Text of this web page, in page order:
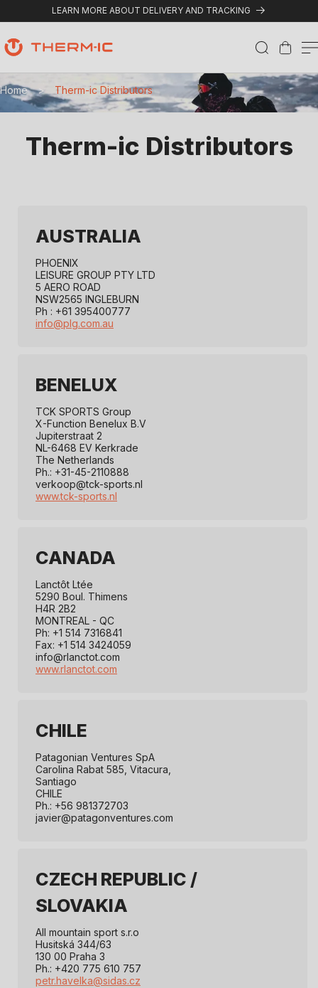
Skip to content
LEARN MORE ABOUT DELIVERY AND TRACKING
Cart
T
h
Home > Therm-ic Distributors
Therm-ic Distributors
AUSTRALIA
PHOENIX
LEISURE GROUP PTY LTD
5 AERO ROAD
NSW2565 INGLEBURN
Ph : +61 395400777
info@plg.com.au
BENELUX
TCK SPORTS Group
X-Function Benelux B.V
Jupiterstraat 2
NL-6468 EV Kerkrade
The Netherlands
Ph.: +31-45-2110888
verkoop@tck-sports.nl
www.tck-sports.nl
CANADA
Lanctôt Ltée
5290 Boul. Thimens
H4R 2B2
MONTREAL - QC
Ph: +1 514 7316841
Fax: +1 514 3424059
info@rlanctot.com
www.rlanctot.com
CHILE
Patagonian Ventures SpA
Carolina Rabat 585, Vitacura,
Santiago
CHILE
Ph.: +56 981372703
javier@patagonventures.com
CZECH REPUBLIC /
SLOVAKIA
All mountain sport s.r.o
Husitská 344/63
130 00 Praha 3
Ph.: +420 775 610 757
petr.havelka@sidas.cz